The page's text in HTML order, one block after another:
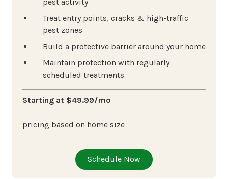
Treat entry points, cracks & high-traffic
pest zones
Build a protective barrier around your home
Maintain protection with regularly
scheduled treatments
Starting at $49.99/mo
pricing based on home size
Schedule Now